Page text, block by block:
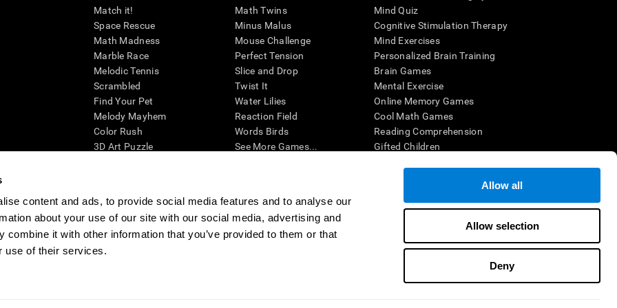
content and ads, to provide social media features and to analyse our
about your use of our site with our social media, advertising and
combine it with other information that you’ve provided to them or that
use of their services.
Allow all
Allow selection
Deny
Match it!
Space Rescue
Math Madness
Marble Race
Melodic Tennis
Scrambled
Find Your Pet
Melody Mayhem
Color Rush
3D Art Puzzle
Math Twins
Minus Malus
Mouse Challenge
Perfect Tension
Slice and Drop
Twist It
Water Lilies
Reaction Field
Words Birds
See More Games...
Mind Quiz
Cognitive Stimulation Therapy
Mind Exercises
Personalized Brain Training
Brain Games
Mental Exercise
Online Memory Games
Cool Math Games
Reading Comprehension
Gifted Children
cognitive wellbeing of an individual. In a clinical setting, the CogniFit results (when interpreted by a qualified healthcare provider), may be used as
CogniFit’s brain trainings are designed to promote/encourage the general state of cognitive health. CogniFit does not offer any medical diagnosis or
also be used for research purposes for any range of cognitive related assessments. If used for research purposes, all use of the product must be in
within the researchers' institution and will be the researcher's obligation. All such human subject protections shall be under the provisions of all